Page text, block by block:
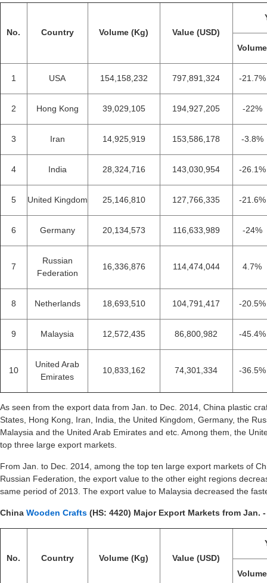
No. Country Volume (Kg) Value (USD)
Volume
1 USA 154,158,232 797,891,324 -21.7%
2 Hong Kong 39,029,105 194,927,205 -22%
3 Iran 14,925,919 153,586,178 -3.8%
4 India 28,324,716 143,030,954 -26.1%
5 United Kingdom 25,146,810 127,766,335 -21.6%
6 Germany 20,134,573 116,633,989 -24%
7
Russian
Federation
16,336,876 114,474,044 4.7%
8 Netherlands 18,693,510 104,791,417 -20.5%
9 Malaysia 12,572,435 86,800,982 -45.4%
10
United Arab
Emirates
10,833,162 74,301,334 -36.5%
As seen from the export data from Jan. to Dec. 2014, China plastic
States, Hong Kong, Iran, India, the United Kingdom, Germany, the
Malaysia and the United Arab Emirates and etc. Among them, the
top three large export markets.
From Jan. to Dec. 2014, among the top ten large export markets of
Russian Federation, the export value to the other eight regions
same period of 2013. The export value to Malaysia decreased the
China Wooden Crafts (HS: 4420) Major Export Markets from Jan.
No. Country Volume (Kg) Value (USD)
Volume